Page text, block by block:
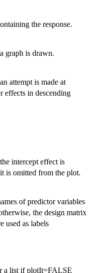
the response.
graph is drawn.
attempt is made at
effects in descending
intercept effect is
is omitted from the plot.
of predictor variables
the design matrix
used as labels
a list if plotIt=FALSE